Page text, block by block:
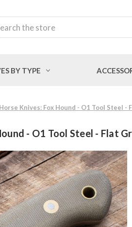
BY TYPE
Knives: Fox Hound - O1 Tool Steel -
- O1 Tool Steel - Flat